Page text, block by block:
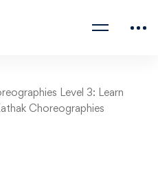
Level 3: Learn
Choreographies